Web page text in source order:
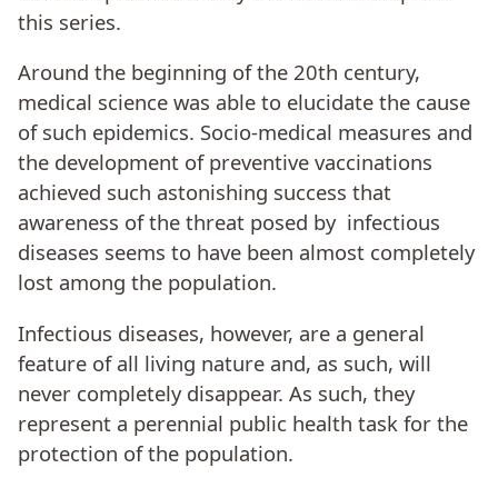
this series.
Around the beginning of the 20th century,
medical science was able to elucidate the cause
of such epidemics. Socio-medical measures and
the development of preventive vaccinations
achieved such astonishing success that
awareness of the threat posed by infectious
diseases seems to have been almost completely
lost among the population.
Infectious diseases, however, are a general
feature of all living nature and, as such, will
never completely disappear. As such, they
represent a perennial public health task for the
protection of the population.